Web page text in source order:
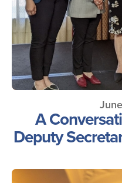
A
Deputy